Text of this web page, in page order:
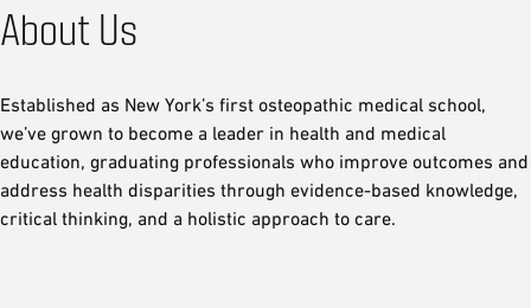
About Us
Established as New York’s first osteopathic medical school,
we’ve grown to become a leader in health and medical
education, graduating professionals who improve outcomes and
address health disparities through evidence-based knowledge,
critical thinking, and a holistic approach to care.